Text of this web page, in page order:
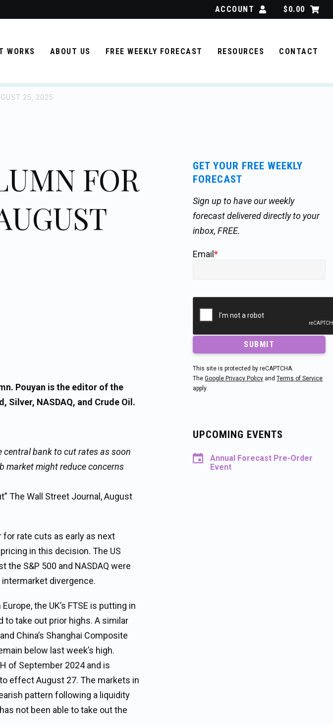
ACCOUNT $0.00
WORKS ABOUT US FREE WEEKLY FORECAST RESOURCES CONTACT
25, 2025
FOR
Pouyan is the editor of the
Silver, NASDAQ, and Crude Oil.
central bank to cut rates as soon
market might reduce concerns
The Wall Street Journal, August
rate cuts as early as next
in this decision. The US
S&P 500 and NASDAQ were
divergence.
the UK’s FTSE is putting in
to take out prior highs. A similar
China’s Shanghai Composite
below last week’s high.
of September 2024 and is
effect August 27. The markets in
pattern following a liquidity
not been able to take out the
GET YOUR FREE WEEKLY
FORECAST
Sign up to have our weekly
forecast delivered directly to your
inbox, FREE.
Email*
SUBMIT
This site is protected by reCAPTCHA.
TheGoogle Privacy Policy andTerms of Service
apply.
UPCOMING EVENTS
Annual Forecast Pre-Order
Event